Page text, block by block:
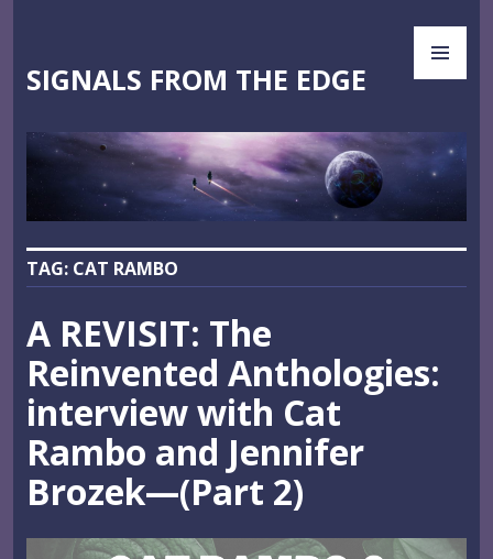
content
SIGNALS FROM THE EDGE
TAG: CAT RAMBO
A REVISIT: The
Reinvented Anthologies:
interview with Cat
Rambo and Jennifer
Brozek—(Part 2)